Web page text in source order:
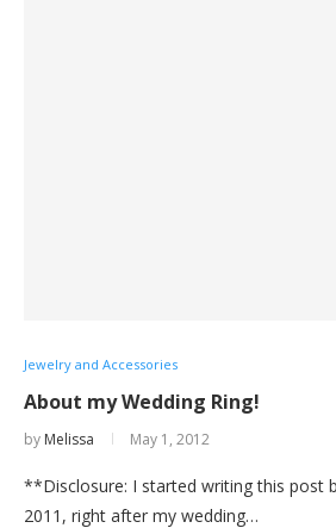
Jewelry and Accessories
About my Wedding Ring!
by Melissa May 1, 2012
**Disclosure: I started writing this post
2011, right after my wedding…